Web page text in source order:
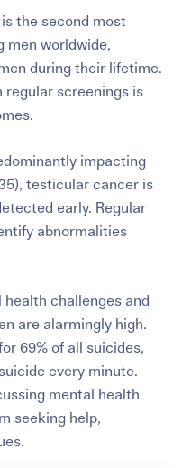
is the second most
men worldwide,
during their lifetime.
regular screenings is
impacting
testicular cancer is
early. Regular
abnormalities
health challenges and
are alarmingly high.
69% of all suicides,
every minute.
mental health
seeking help,